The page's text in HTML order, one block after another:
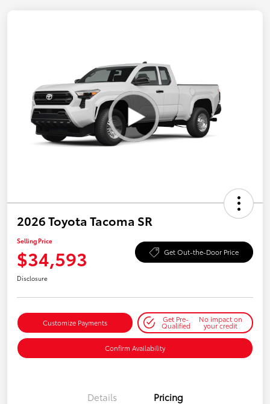
2026 Toyota Tacoma SR
Selling Price
$34,593 Get Out-the-Door Price
Disclosure
Customize Payments Get Pre-
Qualified
No impact on
your credit
Confirm Availability
Details Pricing